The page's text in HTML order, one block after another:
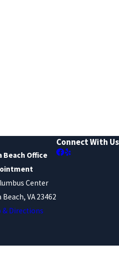
Beach Office
Center
VA 23462
& Directions
Connect With Us